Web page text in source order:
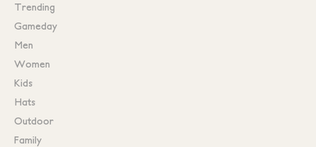
Trending
Gameday
Men
Women
Kids
Hats
Outdoor
Family